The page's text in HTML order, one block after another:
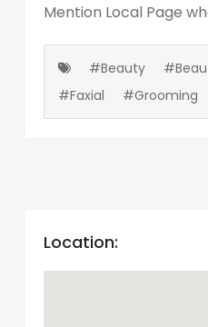
Mention Local Page
#Beauty
#Faxial
#Grooming
Location: